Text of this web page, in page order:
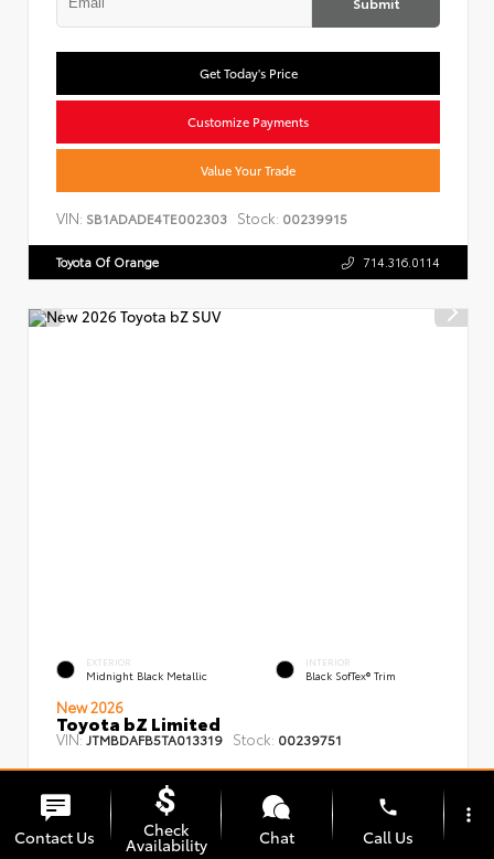
Get Today's Price
Customize Payments
Value Your Trade
VIN: SB1ADADE4TE002303 Stock: 00239915
Toyota Of Orange 714.316.0114
EXTERIOR
Midnight Black Metallic
INTERIOR
Black SofTex® Trim
New 2026
Toyota bZ Limited
VIN: JTMBDAFB5TA013319 Stock: 00239751
Contact Us Check
Availability Chat
phone
Call Us
more_vert